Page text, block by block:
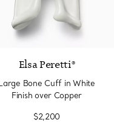
Elsa Peretti®
Bone Cuff in White
Finish over Copper
$2,200